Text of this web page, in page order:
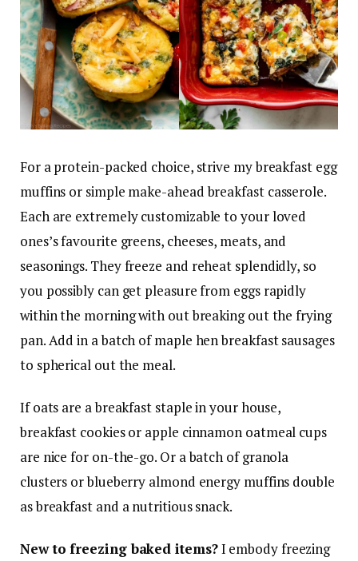
For a protein-packed choice, strive my breakfast egg
muffins or simple make-ahead breakfast casserole.
Each are extremely customizable to your loved
ones’s favourite greens, cheeses, meats, and
seasonings. They freeze and reheat splendidly, so
you possibly can get pleasure from eggs rapidly
within the morning with out breaking out the frying
pan. Add in a batch of maple hen breakfast sausages
to spherical out the meal.
If oats are a breakfast staple in your house,
breakfast cookies or apple cinnamon oatmeal cups
are nice for on-the-go. Or a batch of granola
clusters or blueberry almond energy muffins double
as breakfast and a nutritious snack.
New to freezing baked items?I embody freezing